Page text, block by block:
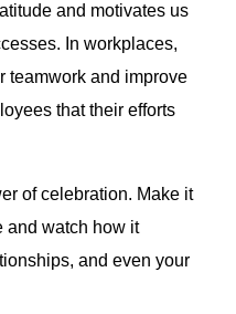
and motivates us
In workplaces,
teamwork and improve
that their efforts
of celebration. Make it
and watch how it
and even your